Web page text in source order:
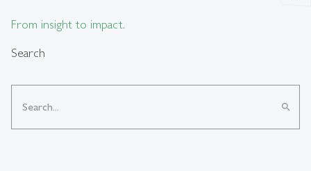
From insight to impact.
Search
search